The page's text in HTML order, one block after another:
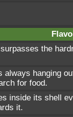
the
always hanging
for food.
inside its shell
it.